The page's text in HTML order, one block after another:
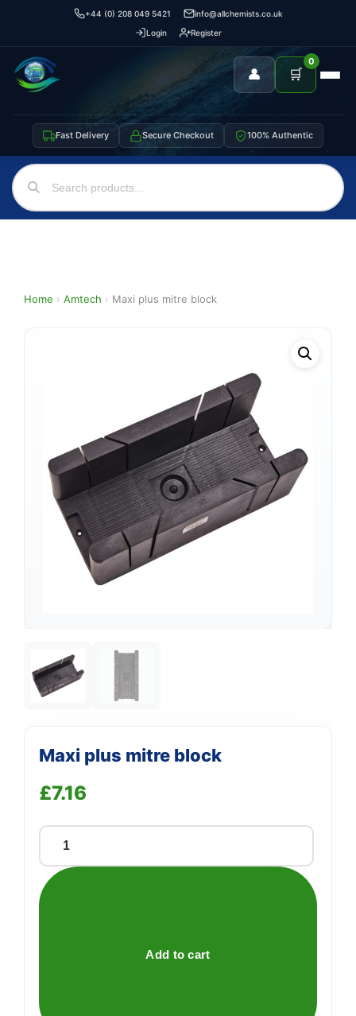
+44 (0) 208 049 5421
info@allchemists.co.uk
Login
Register
👤 🛒
0
Fast Delivery Secure Checkout 100% Authentic
Home › Amtech › Maxi plus mitre block
Maxi plus mitre block
£7.16
Maxi
plus
mitre
Add to cart
Support